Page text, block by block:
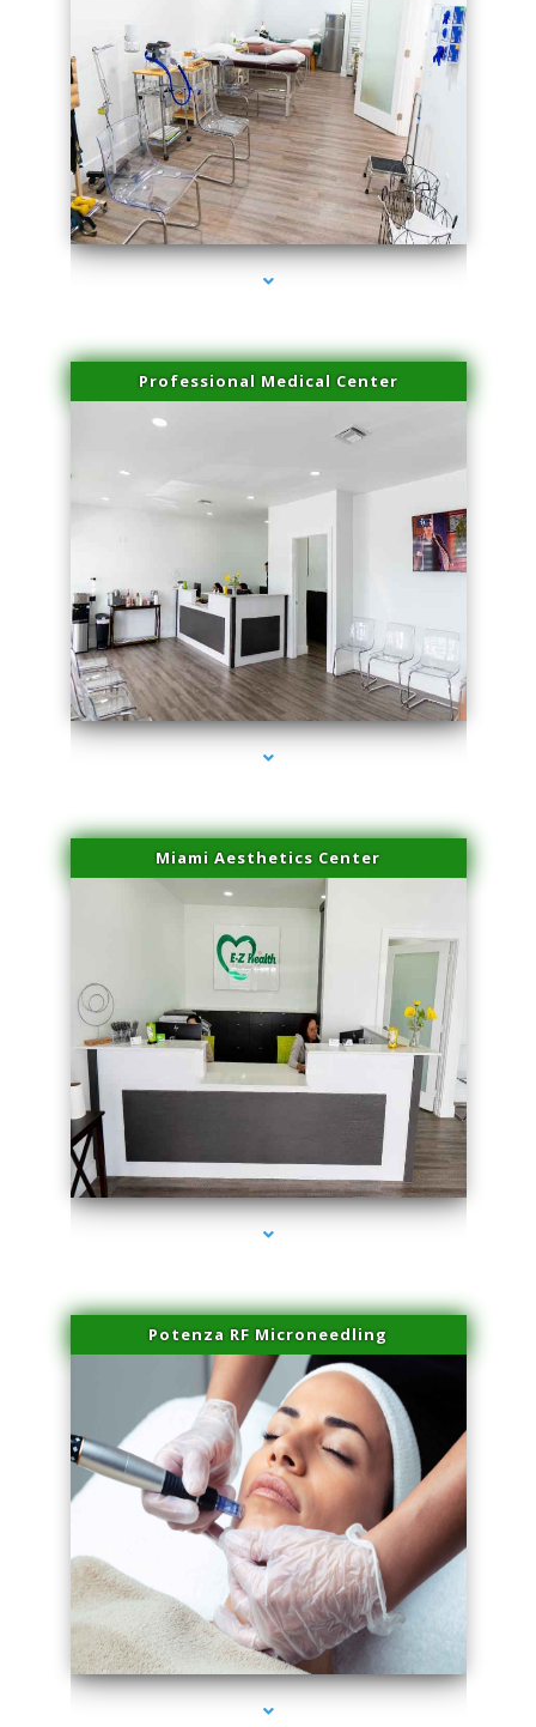
series-4000-Dermal Fillers
Professional Medical Center
series-1000-Dermal Fillers
Miami Aesthetics Center
series-2000-Dermal Fillers
Potenza RF Microneedling
series-3000-Dermal Fillers